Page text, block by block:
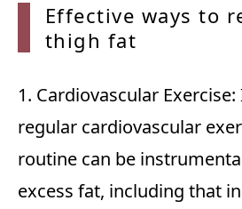
Effective ways to
thigh fat
1. Cardiovascular
regular cardiovascular
routine can be
excess fat, including that